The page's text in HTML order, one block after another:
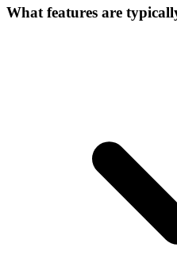
What features are